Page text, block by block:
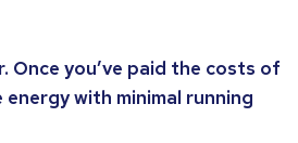
Once you’ve paid the costs of
with minimal running